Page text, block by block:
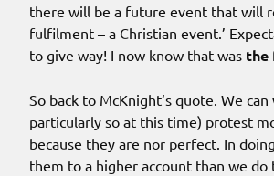
there will be a future event that will
fulfilment – a Christian event.’
to give way! I now know that was the
So back to McKnight’s quote. We
particularly so at this time) protest
because they are nor perfect. In
them to a higher account than we do